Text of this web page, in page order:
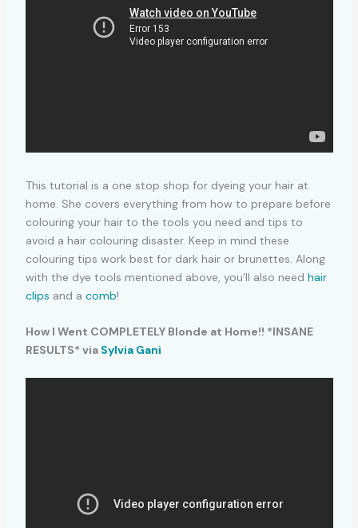
This tutorial is a one stop shop for dyeing your hair at
home. She covers everything from how to prepare before
colouring your hair to the tools you need and tips to
avoid a hair colouring disaster. Keep in mind these
colouring tips work best for dark hair or brunettes. Along
with the dye tools mentioned above, you’ll also need hair
clips and a comb!
How I Went COMPLETELY Blonde at Home!! *INSANE
RESULTS* via Sylvia Gani